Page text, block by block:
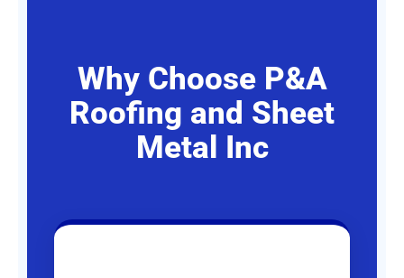
Why Choose P&A
Roofing and Sheet
Metal Inc